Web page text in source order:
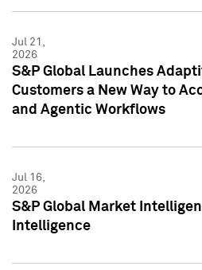
Jul 21,
2026
S&P Global Launches
Customers a New Way to
and Agentic Workflows
Jul 16,
2026
S&P Global Market
Intelligence